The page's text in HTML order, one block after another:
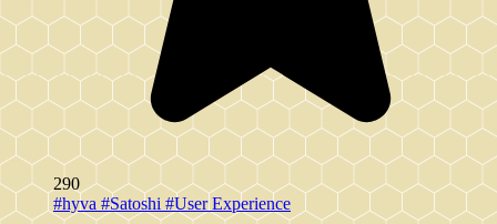
290
#hyva #Satoshi #User Experience